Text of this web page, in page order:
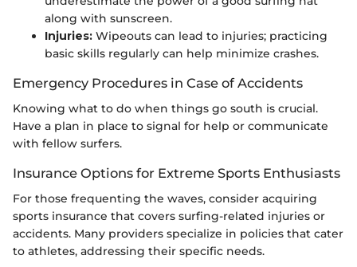
along with sunscreen.
Injuries: Wipeouts can lead to injuries; practicing
basic skills regularly can help minimize crashes.
Emergency Procedures in Case of Accidents
Knowing what to do when things go south is crucial.
Have a plan in place to signal for help or communicate
with fellow surfers.
Insurance Options for Extreme Sports Enthusiasts
For those frequenting the waves, consider acquiring
sports insurance that covers surfing-related injuries or
accidents. Many providers specialize in policies that cater
to athletes, addressing their specific needs.